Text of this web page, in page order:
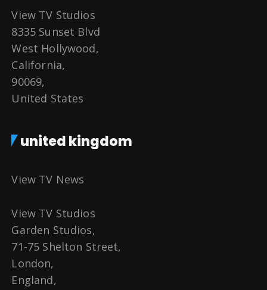
View TV Studios
8335 Sunset Blvd
West Hollywood,
California,
90069,
United States
united kingdom
View TV News
View TV Studios
Garden Studios,
71-75 Shelton Street,
London,
England,